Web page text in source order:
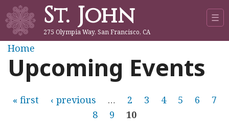
Jump to navigation
St. John
275 Olympia Way, San Francisco, CA
☰
Y
o
u
Home
Upcoming Events
P
« first ‹ previous … 2 3 4 5 6
7
8
9 10